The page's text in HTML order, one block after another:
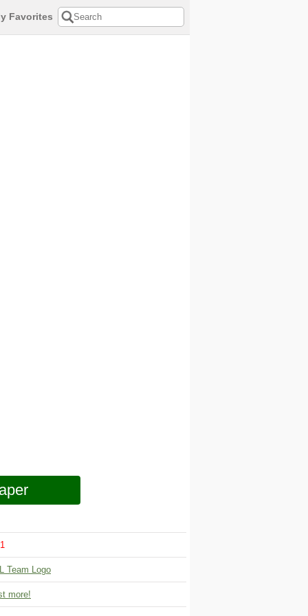
Favorites
1
Team Logo
more!